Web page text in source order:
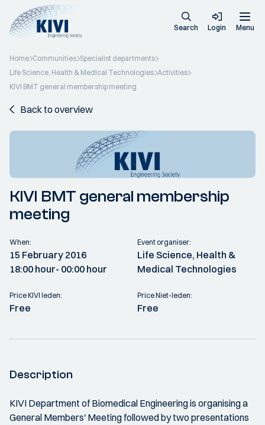
Search Login Menu
Home Communities Specialist departments
Life Science, Health & Medical Technologies Activities
KIVI BMT general membership meeting
Back to overview
KIVI BMT general membership
meeting
When:
15 February 2016
18:00 hour- 00:00 hour
Event organiser:
Life Science, Health &
Medical Technologies
Price KIVI leden:
Free
Price Niet-leden:
Free
Description
KIVI Department of Biomedical Engineering is organising a
General Members' Meeting followed by two presentations